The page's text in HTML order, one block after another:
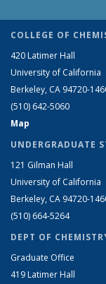
COLLEGE OF
420 Latimer Hall
University of California
Berkeley, CA 94720-
(510) 642-5060
Map
UNDERGRADUATE
121 Gilman Hall
University of California
Berkeley, CA 94720-
(510) 664-5264
DEPT OF
Graduate Office
419 Latimer Hall